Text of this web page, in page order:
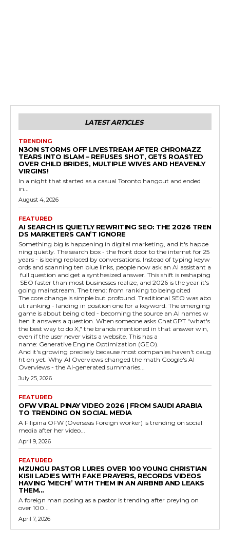
LATEST ARTICLES
TRENDING
N3ON STORMS OFF LIVESTREAM AFTER CHROMAZZ
TEARS INTO ISLAM – REFUSES SHOT, GETS ROASTED
OVER CHILD BRIDES, MULTIPLE WIVES AND HEAVENLY
VIRGINS!
In a night that started as a casual Toronto hangout and ended
in...
August 4, 2026
FEATURED
AI SEARCH IS QUIETLY REWRITING SEO: THE 2026 TREN
DS MARKETERS CAN’T IGNORE
Something big is happening in digital marketing, and it's happe
ning quietly. The search box - the front door to the internet for 25
years - is being replaced by conversations. Instead of typing keyw
ords and scanning ten blue links, people now ask an AI assistant a
full question and get a synthesized answer. This shift is reshaping
SEO faster than most businesses realize, and 2026 is the year it's
going mainstream. The trend: from ranking to being cited
The core change is simple but profound. Traditional SEO was abo
ut ranking - landing in position one for a keyword. The emerging
game is about being cited - becoming the source an AI names w
hen it answers a question. When someone asks ChatGPT "what's
the best way to do X," the brands mentioned in that answer win,
even if the user never visits a website. This has a
name: Generative Engine Optimization (GEO).
And it's growing precisely because most companies haven't caug
ht on yet. Why AI Overviews changed the math Google's AI
Overviews - the AI-generated summaries...
July 25, 2026
FEATURED
OFW VIRAL PINAY VIDEO 2026 | FROM SAUDI ARABIA
TO TRENDING ON SOCIAL MEDIA
A Filipina OFW (Overseas Foreign worker) is trending on social
media after her video...
April 9, 2026
FEATURED
MZUNGU PASTOR LURES OVER 100 YOUNG CHRISTIAN
KISII LADIES WITH FAKE PRAYERS, RECORDS VIDEOS
HAVING ‘MECHI’ WITH THEM IN AN AIRBNB AND LEAKS
THEM...
A foreign man posing as a pastor is trending after preying on
over 100...
April 7, 2026